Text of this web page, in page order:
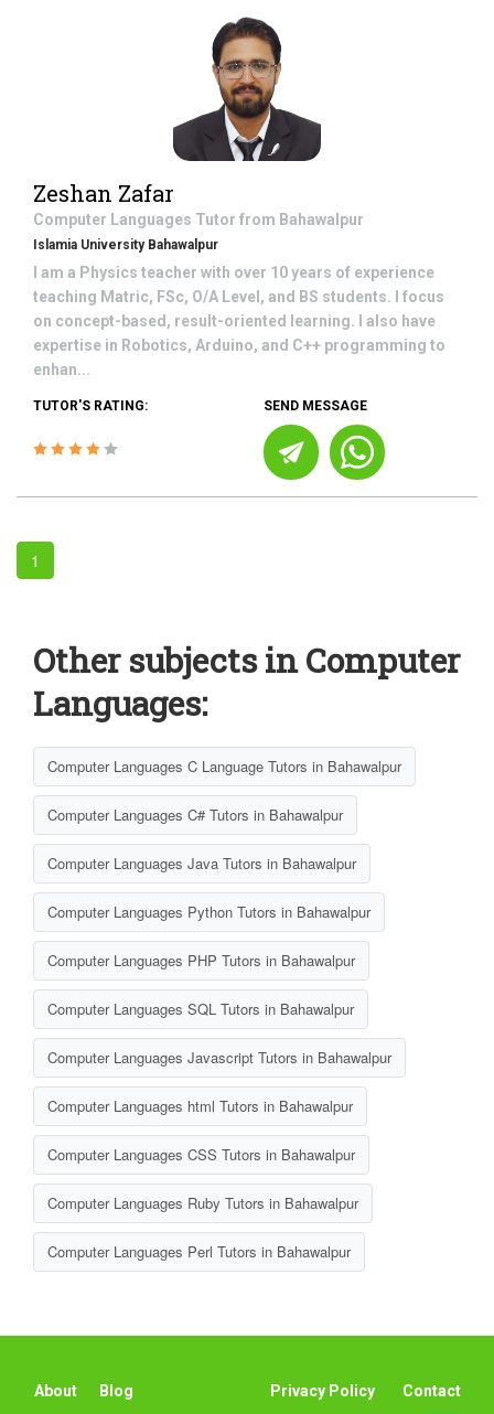
Zeshan Zafar
Computer Languages Tutor from Bahawalpur
Islamia University Bahawalpur
I am a Physics teacher with over 10 years of experience
teaching Matric, FSc, O/A Level, and BS students. I focus
on concept-based, result-oriented learning. I also have
expertise in Robotics, Arduino, and C++ programming to
enhan...
TUTOR'S RATING: SEND MESSAGE
1
Other subjects in Computer
Languages:
Computer Languages C Language Tutors in Bahawalpur
Computer Languages C# Tutors in Bahawalpur
Computer Languages Java Tutors in Bahawalpur
Computer Languages Python Tutors in Bahawalpur
Computer Languages PHP Tutors in Bahawalpur
Computer Languages SQL Tutors in Bahawalpur
Computer Languages Javascript Tutors in Bahawalpur
Computer Languages html Tutors in Bahawalpur
Computer Languages CSS Tutors in Bahawalpur
Computer Languages Ruby Tutors in Bahawalpur
Computer Languages Perl Tutors in Bahawalpur
About Blog Privacy Policy Contact